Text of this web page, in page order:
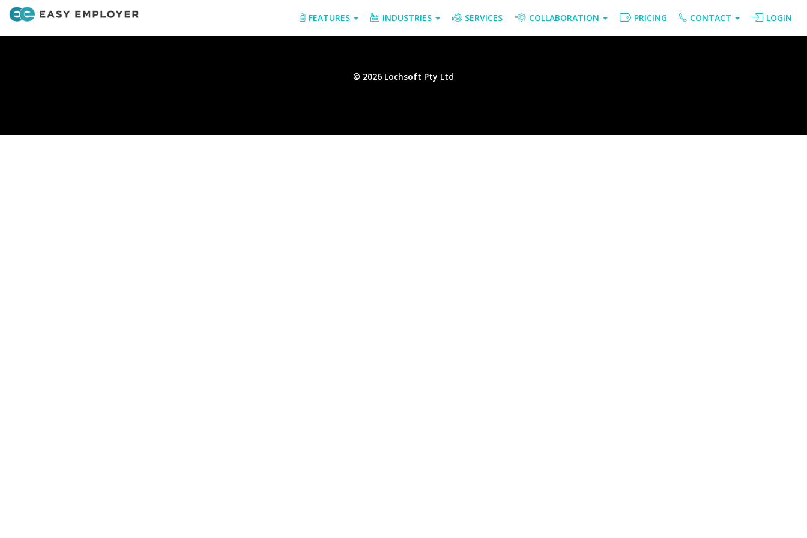
FEATURES INDUSTRIES SERVICES COLLABORATION PRICING CONTACT LOGIN
© 2026 Lochsoft Pty Ltd